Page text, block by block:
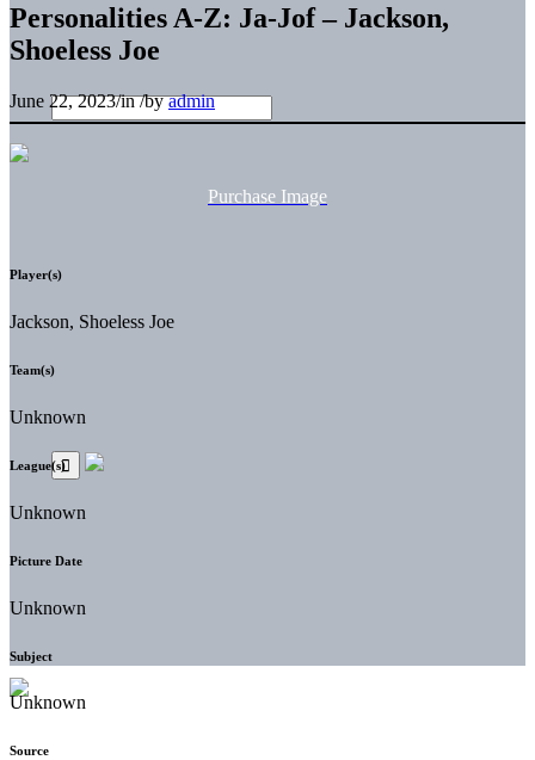
Personalities A-Z: Ja-Jof – Jackson,
Shoeless Joe
June 22, 2023/in/byadmin
Purchase Image
Player(s)
Jackson, Shoeless Joe
Team(s)
Unknown
League(s)
Unknown
Picture Date
Unknown
Subject
Unknown
Source